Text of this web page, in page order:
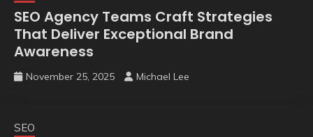
SEO Agency Teams Craft Strategies
That Deliver Exceptional Brand
Awareness
November 25, 2025 Michael Lee
SEO